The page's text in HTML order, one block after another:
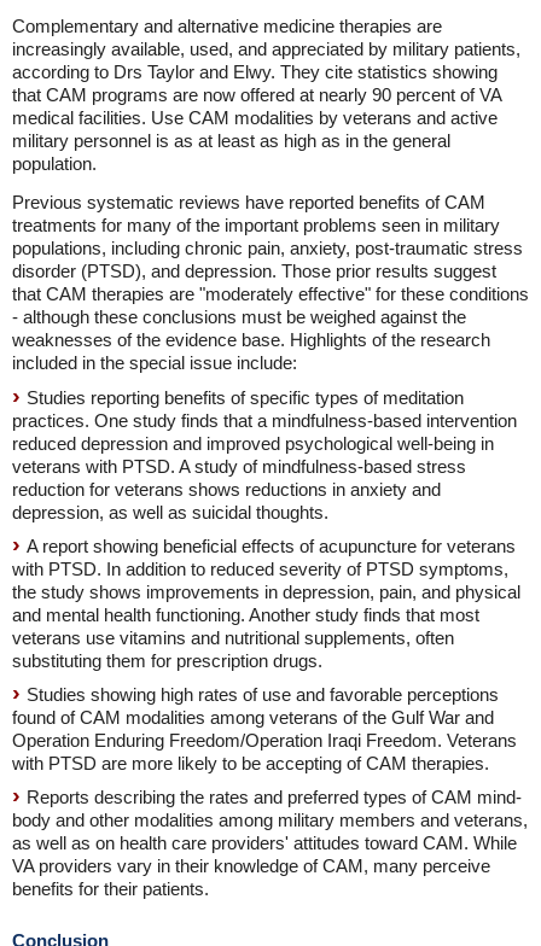
Complementary and alternative medicine therapies are
increasingly available, used, and appreciated by military patients,
according to Drs Taylor and Elwy. They cite statistics showing
that CAM programs are now offered at nearly 90 percent of VA
medical facilities. Use CAM modalities by veterans and active
military personnel is as at least as high as in the general
population.
Previous systematic reviews have reported benefits of CAM
treatments for many of the important problems seen in military
populations, including chronic pain, anxiety, post-traumatic stress
disorder (PTSD), and depression. Those prior results suggest
that CAM therapies are "moderately effective" for these conditions
- although these conclusions must be weighed against the
weaknesses of the evidence base. Highlights of the research
included in the special issue include:
Studies reporting benefits of specific types of meditation
practices. One study finds that a mindfulness-based intervention
reduced depression and improved psychological well-being in
veterans with PTSD. A study of mindfulness-based stress
reduction for veterans shows reductions in anxiety and
depression, as well as suicidal thoughts.
A report showing beneficial effects of acupuncture for veterans
with PTSD. In addition to reduced severity of PTSD symptoms,
the study shows improvements in depression, pain, and physical
and mental health functioning. Another study finds that most
veterans use vitamins and nutritional supplements, often
substituting them for prescription drugs.
Studies showing high rates of use and favorable perceptions
found of CAM modalities among veterans of the Gulf War and
Operation Enduring Freedom/Operation Iraqi Freedom. Veterans
with PTSD are more likely to be accepting of CAM therapies.
Reports describing the rates and preferred types of CAM mind-
body and other modalities among military members and veterans,
as well as on health care providers' attitudes toward CAM. While
VA providers vary in their knowledge of CAM, many perceive
benefits for their patients.
Conclusion